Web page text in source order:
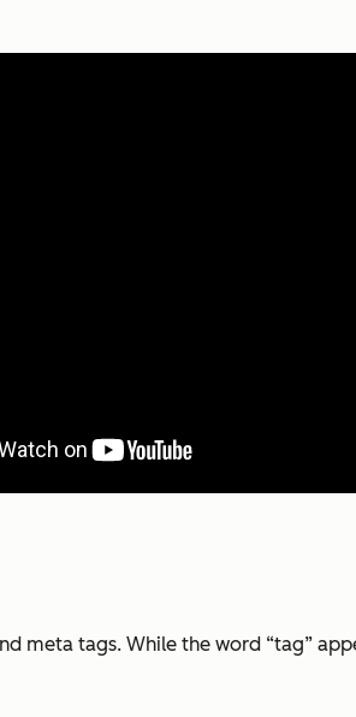
meta tags. While the word “tag”